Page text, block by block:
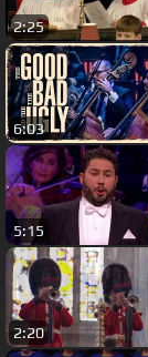
2:25
6:03
5:15
2:20